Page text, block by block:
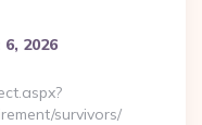
2026
survivors/